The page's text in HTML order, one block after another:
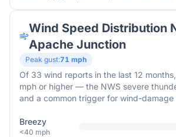
Wind Speed Distribution
Apache Junction
Peak gust:71 mph
Of 33 wind reports in the last 12 months,
mph or higher — the NWS severe
and a common trigger for wind-damage
Breezy
<40 mph